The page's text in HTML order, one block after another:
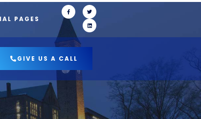
PAGES
GIVE US A CALL